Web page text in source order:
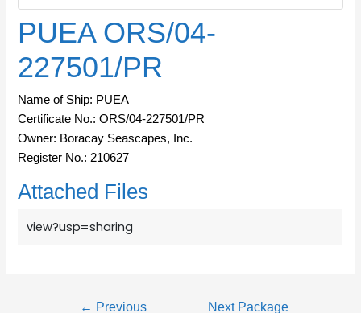
PUEA ORS/04-
227501/PR
Name of Ship: PUEA
Certificate No.: ORS/04-227501/PR
Owner: Boracay Seascapes, Inc.
Register No.: 210627
Attached Files
view?usp=sharing
← Previous
Next Package